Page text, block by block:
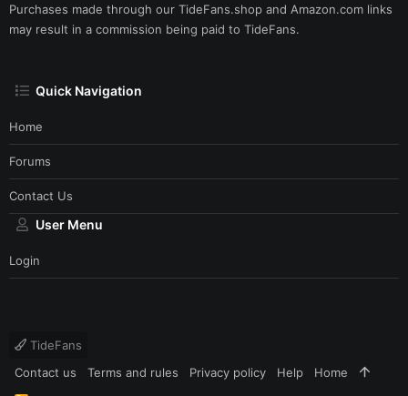
Purchases made through our TideFans.shop and Amazon.com links
may result in a commission being paid to TideFans.
Quick Navigation
Home
Forums
Contact Us
User Menu
Login
TideFans
Contact us
Terms and rules Privacy policy Help Home